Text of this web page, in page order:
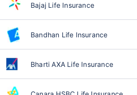
Bajaj Life Insurance
Bandhan Life Insurance
Bharti AXA Life Insurance